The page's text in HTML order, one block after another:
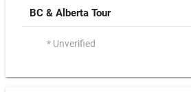
BC & Alberta Tour
* Unverified